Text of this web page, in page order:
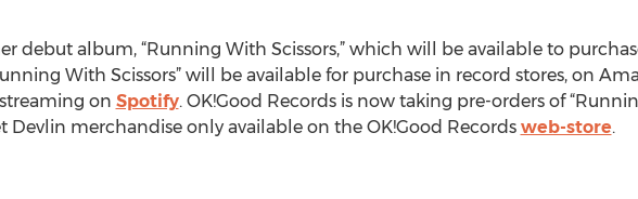
debut album, “Running With Scissors,” which will be available to
With Scissors” will be available for purchase in record stores, on
on Spotify. OK!Good Records is now taking pre-orders of
Devlin merchandise only available on the OK!Good Records web-store.